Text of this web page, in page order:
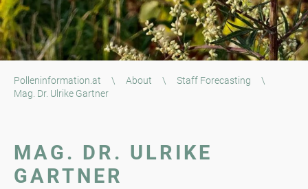
Polleninformation.at \ About \ Staff Forecasting
\
Mag. Dr. Ulrike Gartner
MAG. DR. ULRIKE
GARTNER